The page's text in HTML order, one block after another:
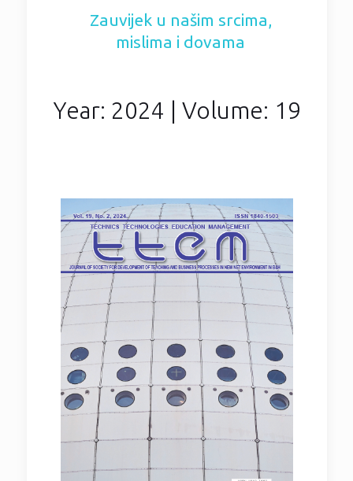
Zauvijek u našim srcima,
mislima i dovama
Year: 2024 | Volume: 19